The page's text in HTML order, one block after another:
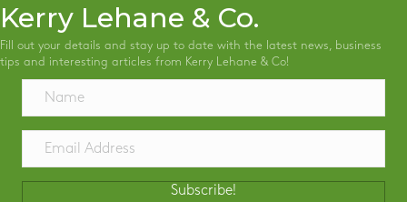
Kerry Lehane & Co.
Fill out your details and stay up to date with the latest news, business
tips and interesting articles from Kerry Lehane & Co!
Subscribe!